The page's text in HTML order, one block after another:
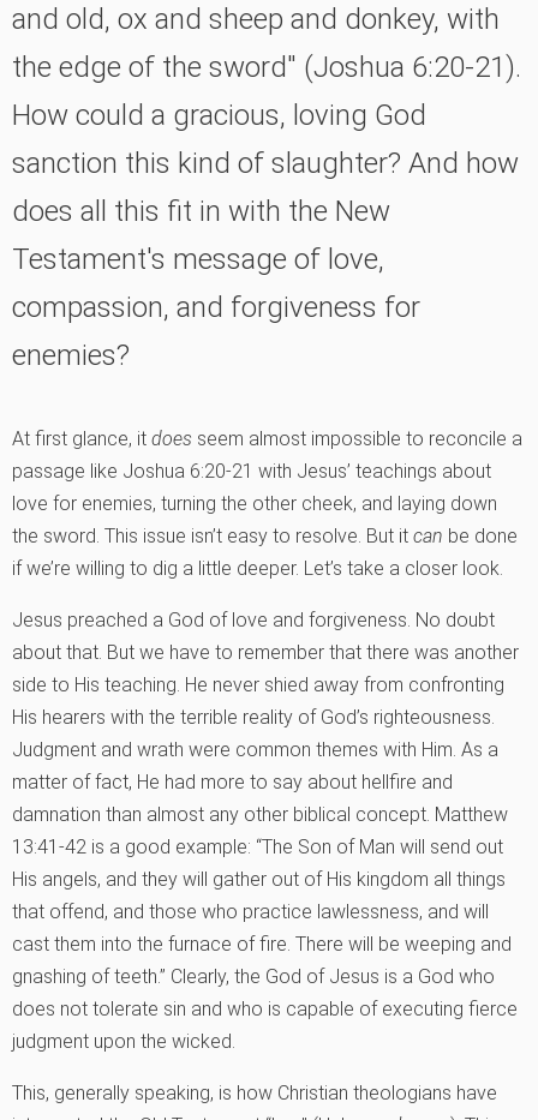
and old, ox and sheep and donkey, with
the edge of the sword" (Joshua 6:20-21).
How could a gracious, loving God
sanction this kind of slaughter? And how
does all this fit in with the New
Testament's message of love,
compassion, and forgiveness for
enemies?
At first glance, it does seem almost impossible to reconcile a
passage like Joshua 6:20-21 with Jesus’ teachings about
love for enemies, turning the other cheek, and laying down
the sword. This issue isn’t easy to resolve. But it can be done
if we’re willing to dig a little deeper. Let’s take a closer look.
Jesus preached a God of love and forgiveness. No doubt
about that. But we have to remember that there was another
side to His teaching. He never shied away from confronting
His hearers with the terrible reality of God’s righteousness.
Judgment and wrath were common themes with Him. As a
matter of fact, He had more to say about hellfire and
damnation than almost any other biblical concept. Matthew
13:41-42 is a good example: “The Son of Man will send out
His angels, and they will gather out of His kingdom all things
that offend, and those who practice lawlessness, and will
cast them into the furnace of fire. There will be weeping and
gnashing of teeth.” Clearly, the God of Jesus is a God who
does not tolerate sin and who is capable of executing fierce
judgment upon the wicked.
This, generally speaking, is how Christian theologians have